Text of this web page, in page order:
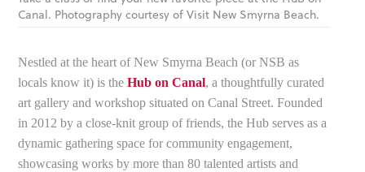
Canal. Photography courtesy of Visit New Smyrna Beach.
Nestled at the heart of New Smyrna Beach (or NSB as
locals know it) is theHub on Canal, a thoughtfully curated
art gallery and workshop situated on Canal Street. Founded
in 2012 by a close-knit group of friends, the Hub serves as a
dynamic gathering space for community engagement,
showcasing works by more than 80 talented artists and